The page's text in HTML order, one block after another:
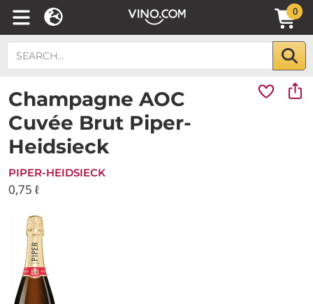
0
Champagne AOC
Cuvée Brut Piper-
Heidsieck
PIPER-HEIDSIECK
0,75 ℓ